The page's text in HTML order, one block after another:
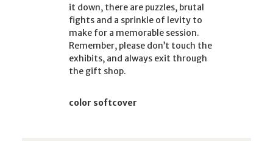
it down, there are puzzles, brutal
fights and a sprinkle of levity to
make for a memorable session.
Remember, please don’t touch the
exhibits, and always exit through
the gift shop.
color softcover